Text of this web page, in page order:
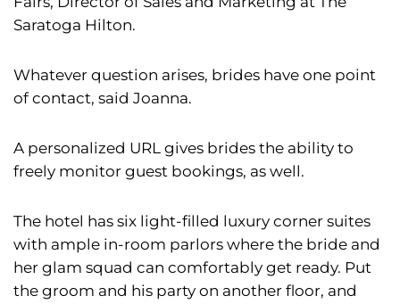
Saratoga Hilton.
Whatever question arises, brides have one point
of contact, said Joanna.
A personalized URL gives brides the ability to
freely monitor guest bookings, as well.
The hotel has six light-filled luxury corner suites
with ample in-room parlors where the bride and
her glam squad can comfortably get ready. Put
the groom and his party on another floor, and